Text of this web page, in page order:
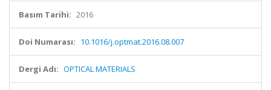
Basım Tarihi: 2016
Doi Numarası: 10.1016/j.optmat.2016.08.007
Dergi Adı: OPTICAL MATERIALS